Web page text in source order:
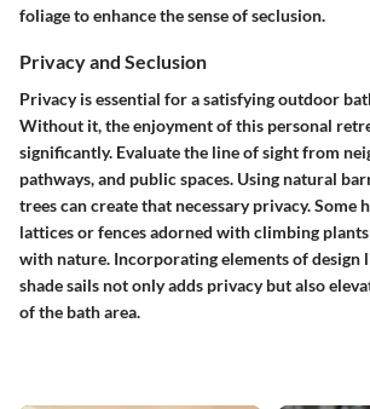
foliage to enhance the sense of seclusion.
Privacy and Seclusion
Privacy is essential for a satisfying outdoor
Without it, the enjoyment of this personal
significantly. Evaluate the line of sight from
pathways, and public spaces. Using natural
trees can create that necessary privacy. Some
lattices or fences adorned with climbing
with nature. Incorporating elements of design
shade sails not only adds privacy but also
of the bath area.